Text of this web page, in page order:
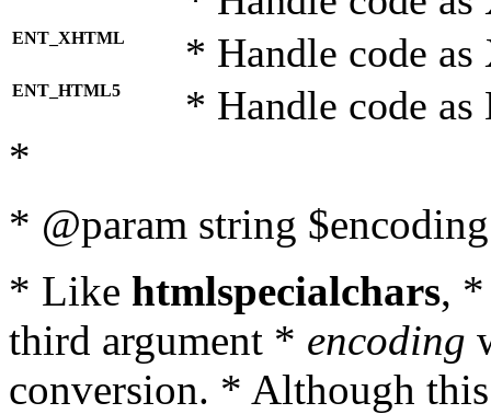
ENT_XHTML * Handle code
ENT_HTML5 * Handle code
*
* @param string
* Like htmlspecialchars,
third argument * encoding
conversion. * Although